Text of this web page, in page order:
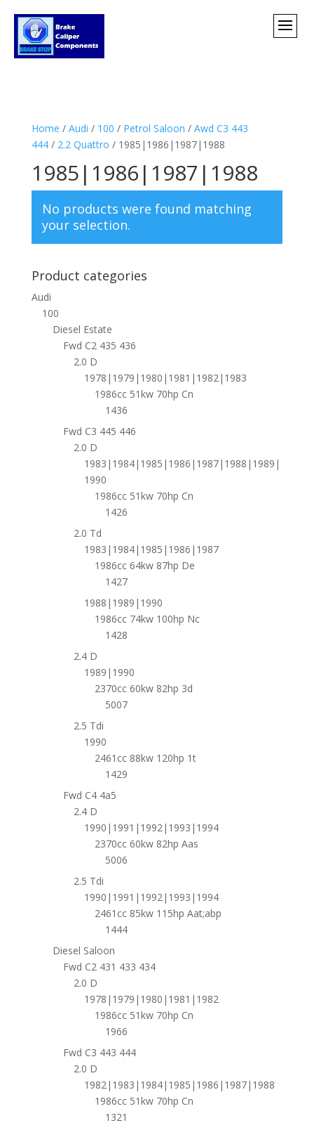
Home / Audi / 100 / Petrol Saloon / Awd C3 443
444/ 2.2 Quattro / 1985|1986|1987|1988
1985|1986|1987|1988
No products were found matching
your selection.
Product categories
Audi
100
Diesel Estate
Fwd C2 435 436
2.0 D
1978|1979|1980|1981|1982|1983
1986cc 51kw 70hp Cn
1436
Fwd C3 445 446
2.0 D
1983|1984|1985|1986|1987|1988|1989|
1990
1986cc 51kw 70hp Cn
1426
2.0 Td
1983|1984|1985|1986|1987
1986cc 64kw 87hp De
1427
1988|1989|1990
1986cc 74kw 100hp Nc
1428
2.4 D
1989|1990
2370cc 60kw 82hp 3d
5007
2.5 Tdi
1990
2461cc 88kw 120hp 1t
1429
Fwd C4 4a5
2.4 D
1990|1991|1992|1993|1994
2370cc 60kw 82hp Aas
5006
2.5 Tdi
1990|1991|1992|1993|1994
2461cc 85kw 115hp Aat;abp
1444
Diesel Saloon
Fwd C2 431 433 434
2.0 D
1978|1979|1980|1981|1982
1986cc 51kw 70hp Cn
1966
Fwd C3 443 444
2.0 D
1982|1983|1984|1985|1986|1987|1988
1986cc 51kw 70hp Cn
1321